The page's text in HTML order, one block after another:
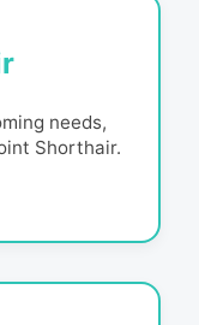
needs,
Shorthair.